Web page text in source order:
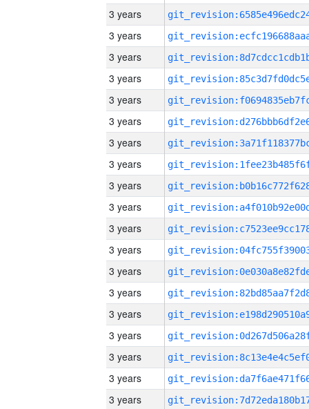
3 years
3 years
3 years
3 years
3 years
3 years
3 years
3 years
3 years
3 years
3 years
3 years
3 years
3 years
3 years
3 years
3 years
3 years
3 years